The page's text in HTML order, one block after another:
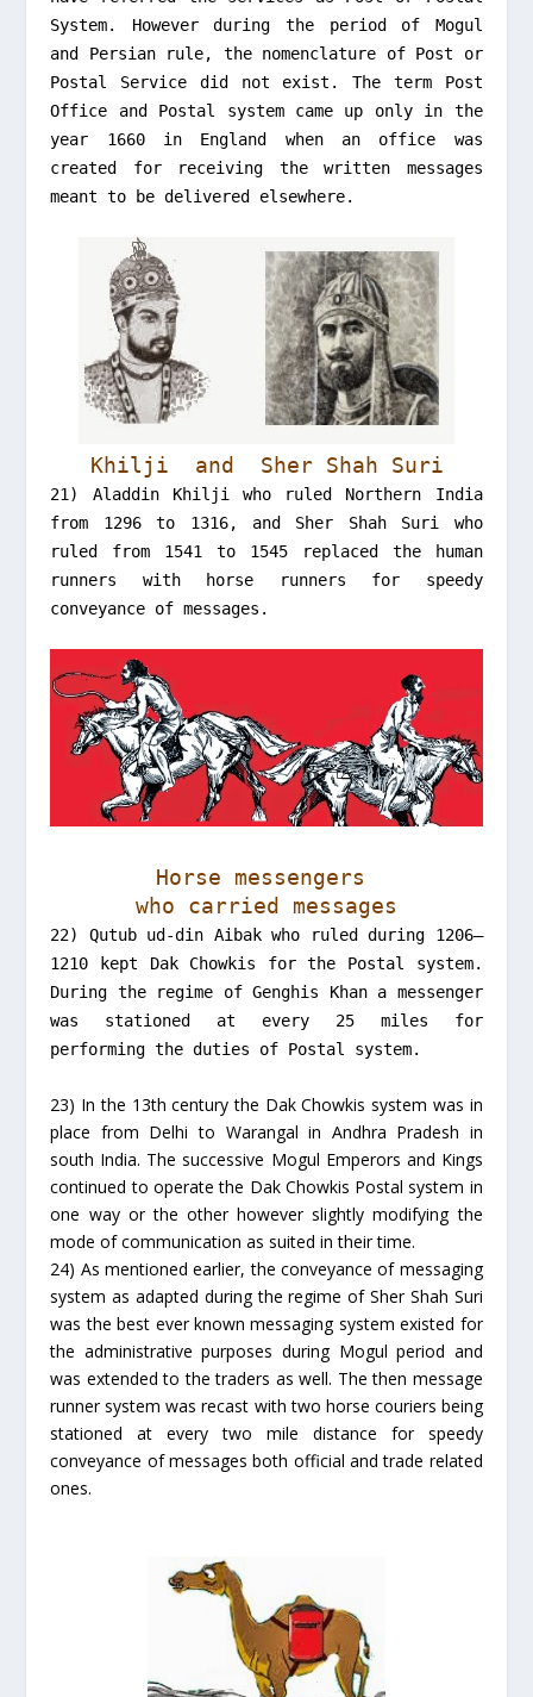
System. However during the period of Mogul
and Persian rule, the nomenclature of Post or
Postal Service did not exist. The term Post
Office and Postal system came up only in the
year 1660 in England when an office was
created for receiving the written messages
meant to be delivered elsewhere.
Khilji and Sher Shah Suri
21) Aladdin Khilji who ruled Northern India
from 1296 to 1316, and Sher Shah Suri who
ruled from 1541 to 1545 replaced the human
runners with horse runners for speedy
conveyance of messages.
Horse messengers
who carried messages
22) Qutub ud-din Aibak who ruled during 1206–
1210 kept Dak Chowkis for the Postal system.
During the regime of Genghis Khan a messenger
was stationed at every 25 miles for
performing the duties of Postal system.
23) In the 13th century the Dak Chowkis system was in
place from Delhi to Warangal in Andhra Pradesh in
south India. The successive Mogul Emperors and Kings
continued to operate the Dak Chowkis Postal system in
one way or the other however slightly modifying the
mode of communication as suited in their time.
24) As mentioned earlier, the conveyance of messaging
system as adapted during the regime of Sher Shah Suri
was the best ever known messaging system existed for
the administrative purposes during Mogul period and
was extended to the traders as well. The then message
runner system was recast with two horse couriers being
stationed at every two mile distance for speedy
conveyance of messages both official and trade related
ones.